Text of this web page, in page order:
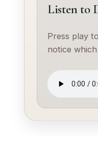
Listen to
Press play
notice